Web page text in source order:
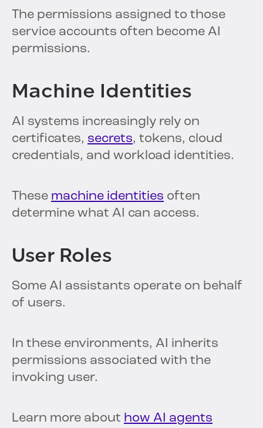
The permissions assigned to those
service accounts often become AI
permissions.
Machine Identities
AI systems increasingly rely on
certificates, secrets, tokens, cloud
credentials, and workload identities.
These machine identities often
determine what AI can access.
User Roles
Some AI assistants operate on behalf
of users.
In these environments, AI inherits
permissions associated with the
invoking user.
Learn more about how AI agents